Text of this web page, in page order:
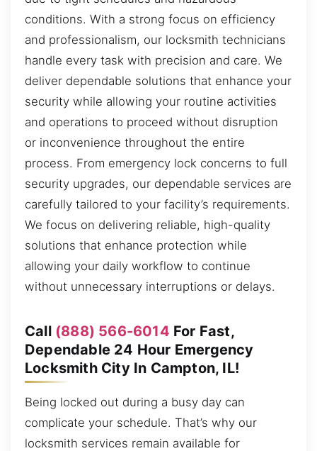
conditions. With a strong focus on efficiency
and professionalism, our locksmith technicians
handle every task with precision and care. We
deliver dependable solutions that enhance your
security while allowing your routine activities
and operations to proceed without disruption
or inconvenience throughout the entire
process. From emergency lock concerns to full
security upgrades, our dependable services are
carefully tailored to your facility’s requirements.
We focus on delivering reliable, high-quality
solutions that enhance protection while
allowing your daily workflow to continue
without unnecessary interruptions or delays.
Call (888) 566-6014 For Fast,
Dependable 24 Hour Emergency
Locksmith City In Campton, IL!
Being locked out during a busy day can
complicate your schedule. That’s why our
locksmith services remain available for